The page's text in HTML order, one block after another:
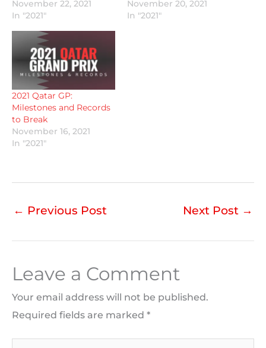
November 22, 2021
In "2021"
November 20, 2021
In "2021"
2021 Qatar GP:
Milestones and Records
to Break
November 16, 2021
In "2021"
← Previous Post Next Post →
Leave a Comment
Your email address will not be published.
Required fields are marked *